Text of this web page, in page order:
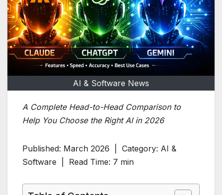
AI & Software News
A Complete Head-to-Head Comparison to
Help You Choose the Right AI in 2026
Published: March 2026 | Category: AI &
Software | Read Time: 7 min